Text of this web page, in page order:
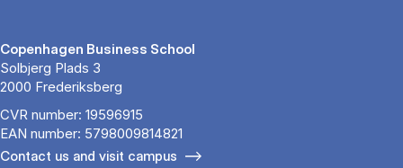
Copenhagen Business School
Solbjerg Plads 3
2000 Frederiksberg
CVR number: 19596915
EAN number: 5798009814821
Contact us and visit campus